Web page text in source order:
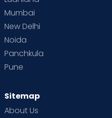
Mumbai
New Delhi
Noida
Panchkula
Pune
Sitemap
About Us